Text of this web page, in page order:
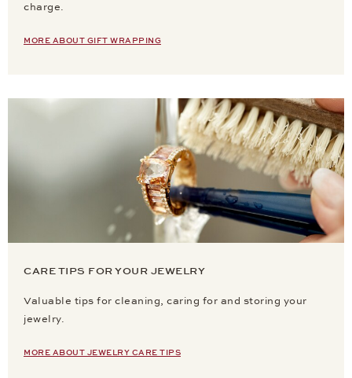
charge.
MORE ABOUT GIFT WRAPPING
CARE TIPS FOR YOUR JEWELRY
Valuable tips for cleaning, caring for and storing your
jewelry.
MORE ABOUT JEWELRY CARE TIPS